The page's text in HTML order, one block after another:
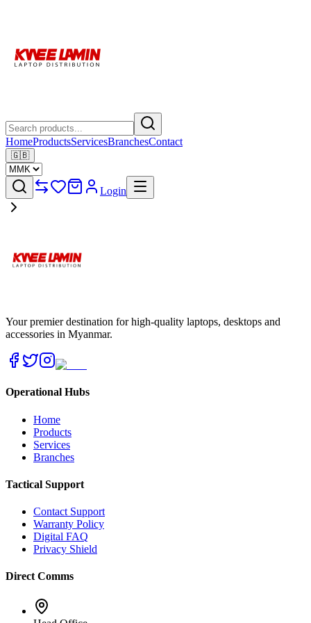
HomeProductsServicesBranchesContact
🇬🇧
Login
Your premier destination for high-quality laptops, desktops and
accessories in Myanmar.
Operational Hubs
Home
Products
Services
Branches
Tactical Support
Contact Support
Warranty Policy
Digital FAQ
Privacy Shield
Direct Comms